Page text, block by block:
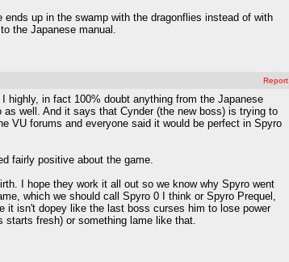
up in the swamp with the dragonflies instead of with
the Japanese manual.
Report
in fact 100% doubt anything from the Japanese
well. And it says that Cynder (the new boss) is trying to
VU forums and everyone said it would be perfect in Spyro
fairly positive about the game.
I hope they work it all out so we know why Spyro went
which we should call Spyro 0 I think or Spyro Prequel,
it isn't dopey like the last boss curses him to lose power
starts fresh) or something lame like that.